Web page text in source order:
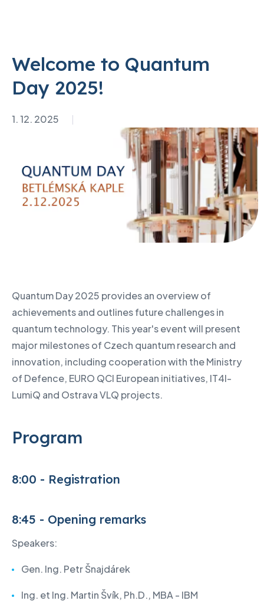
Welcome to Quantum
Day 2025!
1. 12. 2025
Quantum Day 2025 provides an overview of
achievements and outlines future challenges in
quantum technology. This year's event will present
major milestones of Czech quantum research and
innovation, including cooperation with the Ministry
of Defence, EURO QCI European initiatives, IT4I-
LumiQ and Ostrava VLQ projects.
Program
8:00 - Registration
8:45 - Opening remarks
Speakers:
Gen. Ing. Petr Šnajdárek
Ing. et Ing. Martin Švík, Ph.D., MBA - IBM